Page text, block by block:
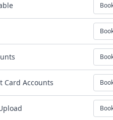
Card Accounts